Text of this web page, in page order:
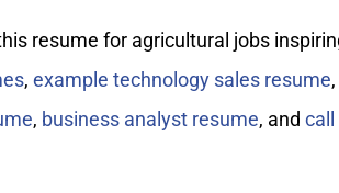
resume for agricultural jobs
, example technology sales resume,
, business analyst resume, and call